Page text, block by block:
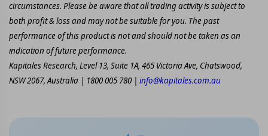
circumstances. Please be aware that all trading activity is subject to
both profit & loss and may not be suitable for you. The past
performance of this product is not and should not be taken as an
indication of future performance.
Kapitales Research, Level 13, Suite 1A, 465 Victoria Ave, Chatswood,
NSW 2067, Australia | 1800 005 780 | info@kapitales.com.au